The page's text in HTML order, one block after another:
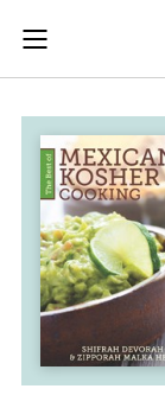
Skip to main
Join (or gift!)
JBC's